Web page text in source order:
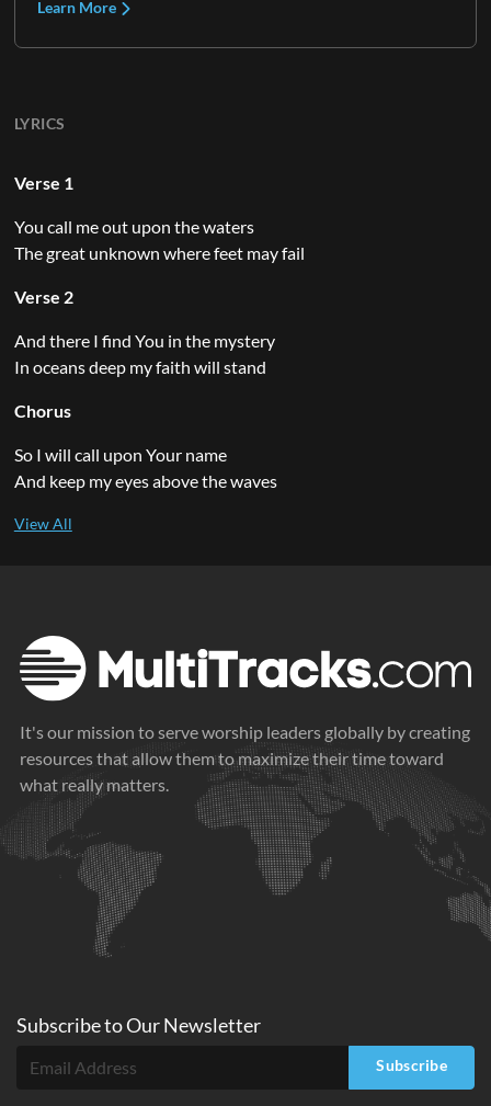
Learn More
LYRICS
Verse 1
You call me out upon the waters
The great unknown where feet may fail
Verse 2
And there I find You in the mystery
In oceans deep my faith will stand
Chorus
So I will call upon Your name
And keep my eyes above the waves
It's our mission to serve worship leaders globally by creating
resources that allow them to maximize their time toward
what really matters.
Subscribe toOurNewsletter
Subscribe